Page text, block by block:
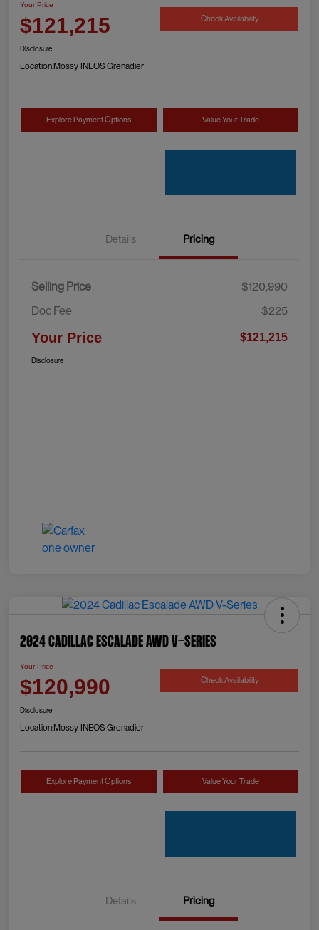
Your Price
$121,215 Check Availability
Disclosure
Location:Mossy INEOS Grenadier
Explore Payment Options Value Your Trade
Details Pricing
Selling Price
$120,990
Doc Fee
$225
Your Price $121,215
Disclosure
2024 Cadillac Escalade AWD V-Series
Your Price
$120,990 Check Availability
Disclosure
Location:Mossy INEOS Grenadier
Explore Payment Options Value Your Trade
Details Pricing